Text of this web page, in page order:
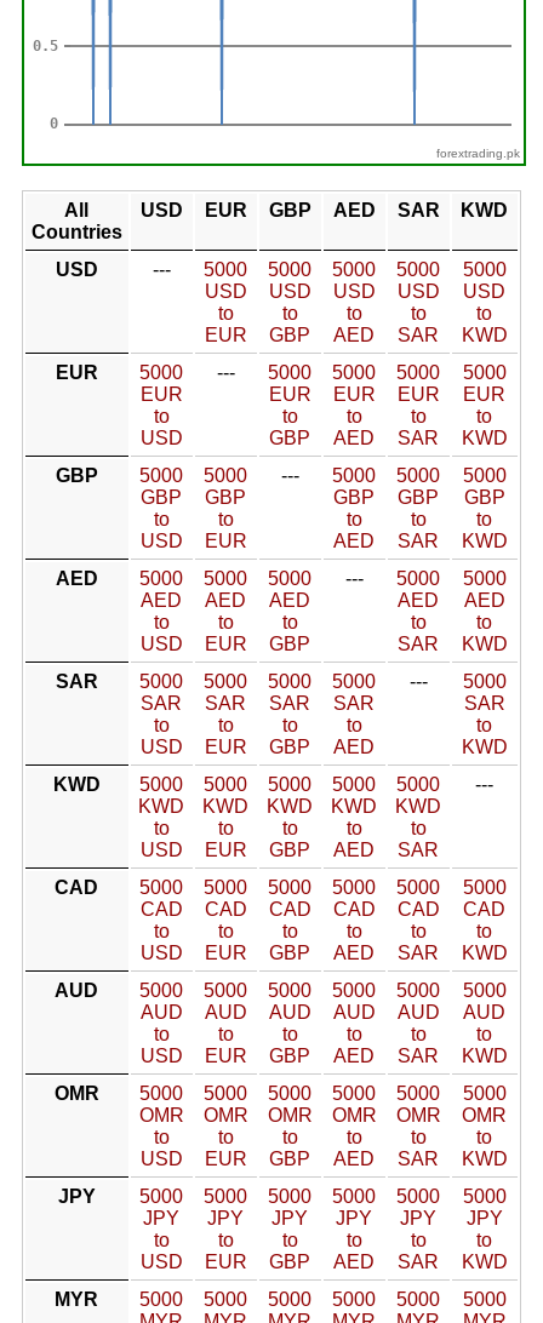
forextrading.pk
All
Countries
USD EUR GBP AED SAR KWD
USD ---
5000
USD
to
EUR
5000
USD
to
GBP
5000
USD
to
AED
5000
USD
to
SAR
5000
USD
to
KWD
EUR
5000
EUR
to
USD
---
5000
EUR
to
GBP
5000
EUR
to
AED
5000
EUR
to
SAR
5000
EUR
to
KWD
GBP
5000
GBP
to
USD
5000
GBP
to
EUR
---
5000
GBP
to
AED
5000
GBP
to
SAR
5000
GBP
to
KWD
AED
5000
AED
to
USD
5000
AED
to
EUR
5000
AED
to
GBP
---
5000
AED
to
SAR
5000
AED
to
KWD
SAR
5000
SAR
to
USD
5000
SAR
to
EUR
5000
SAR
to
GBP
5000
SAR
to
AED
---
5000
SAR
to
KWD
KWD
5000
KWD
to
USD
5000
KWD
to
EUR
5000
KWD
to
GBP
5000
KWD
to
AED
5000
KWD
to
SAR
---
CAD
5000
CAD
to
USD
5000
CAD
to
EUR
5000
CAD
to
GBP
5000
CAD
to
AED
5000
CAD
to
SAR
5000
CAD
to
KWD
AUD
5000
AUD
to
USD
5000
AUD
to
EUR
5000
AUD
to
GBP
5000
AUD
to
AED
5000
AUD
to
SAR
5000
AUD
to
KWD
OMR
5000
OMR
to
USD
5000
OMR
to
EUR
5000
OMR
to
GBP
5000
OMR
to
AED
5000
OMR
to
SAR
5000
OMR
to
KWD
JPY
5000
JPY
to
USD
5000
JPY
to
EUR
5000
JPY
to
GBP
5000
JPY
to
AED
5000
JPY
to
SAR
5000
JPY
to
KWD
MYR
5000
5000
5000
5000
5000
5000